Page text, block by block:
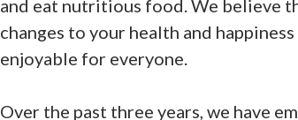
and eat nutritious food. We believe
changes to your health and
enjoyable for everyone.
Over the past three years, we have